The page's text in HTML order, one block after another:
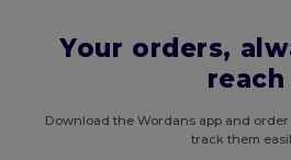
Your orders,
reach
Download the Wordans app and
track them